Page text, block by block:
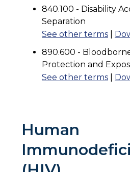
840.100 - Disability
Separation
See other terms
890.600 -
Protection and
See other terms
Human